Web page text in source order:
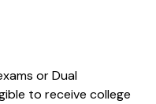
or Dual
to receive college